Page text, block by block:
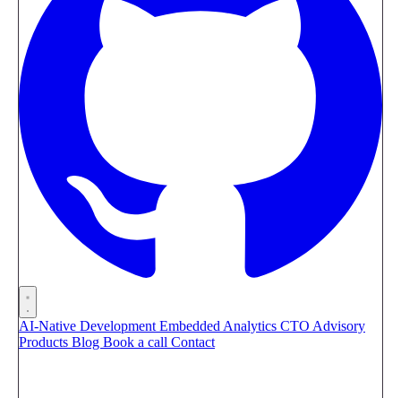
AI-Native Development Embedded Analytics CTO Advisory
Products Blog Book a call Contact